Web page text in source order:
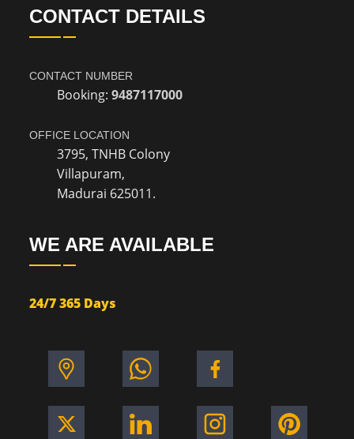
CONTACT DETAILS
CONTACT NUMBER
Booking:9487117000
OFFICE LOCATION
3795, TNHB Colony
Villapuram,
Madurai 625011.
WE ARE AVAILABLE
24/7 365 Days